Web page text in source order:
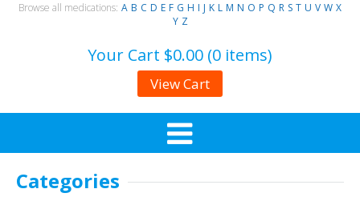
Browse all medications: A B C D E F G H I J K L M N O P Q R S T U V W X
Y Z
Your Cart $0.00 (0 items)
View Cart
Categories